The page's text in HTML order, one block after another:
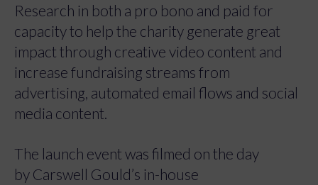
Research in both a pro bono and paid for
capacity to help the charity generate great
impact through creative video content and
increase fundraising streams from
advertising, automated email flows and social
media content.
The launch event was filmed on the day
by Carswell Gould’s in-house